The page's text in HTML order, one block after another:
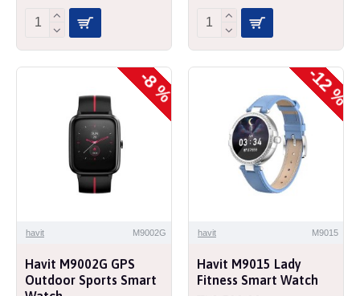
-8 %
havit M9002G
Havit M9002G GPS
Outdoor Sports Smart
-12 %
havit M9015
Havit M9015 Lady
Fitness Smart Watch